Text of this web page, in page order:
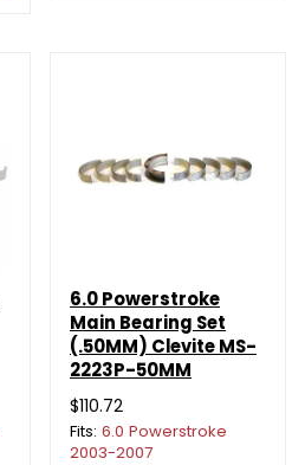
6.0 Powerstroke
Main Bearing Set
(.50MM) Clevite MS-
2223P-50MM
$110.72
Fits: 6.0 Powerstroke
2003-2007